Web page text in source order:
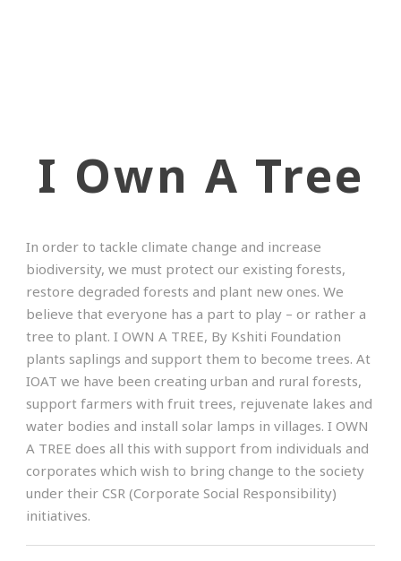
I Own A Tree
In order to tackle climate change and increase
biodiversity, we must protect our existing forests,
restore degraded forests and plant new ones. We
believe that everyone has a part to play – or rather a
tree to plant. I OWN A TREE, By Kshiti Foundation
plants saplings and support them to become trees. At
IOAT we have been creating urban and rural forests,
support farmers with fruit trees, rejuvenate lakes and
water bodies and install solar lamps in villages. I OWN
A TREE does all this with support from individuals and
corporates which wish to bring change to the society
under their CSR (Corporate Social Responsibility)
initiatives.